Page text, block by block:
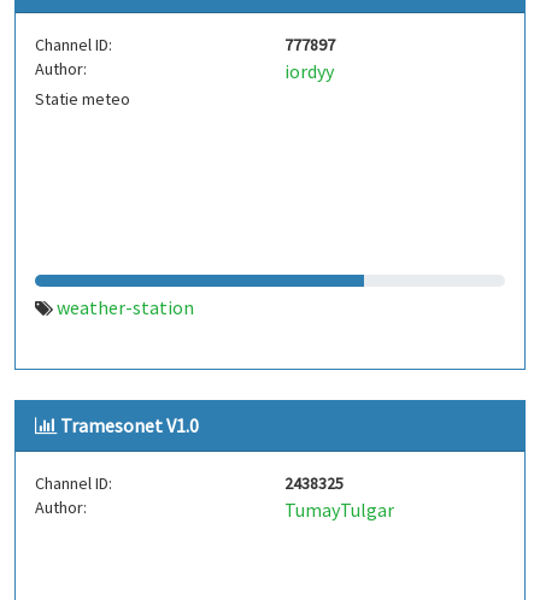
Channel ID:
777897
Author:
iordyy
Statie meteo
weather-station
Tramesonet V1.0
Channel ID:
2438325
Author:
TumayTulgar